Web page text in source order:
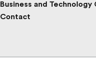
Business and Technology
Contact